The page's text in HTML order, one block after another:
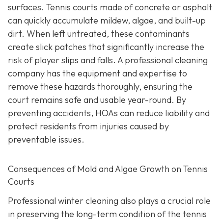
surfaces. Tennis courts made of concrete or asphalt
can quickly accumulate mildew, algae, and built-up
dirt. When left untreated, these contaminants
create slick patches that significantly increase the
risk of player slips and falls. A professional cleaning
company has the equipment and expertise to
remove these hazards thoroughly, ensuring the
court remains safe and usable year-round. By
preventing accidents, HOAs can reduce liability and
protect residents from injuries caused by
preventable issues.
Consequences of Mold and Algae Growth on Tennis
Courts
Professional winter cleaning also plays a crucial role
in preserving the long-term condition of the tennis